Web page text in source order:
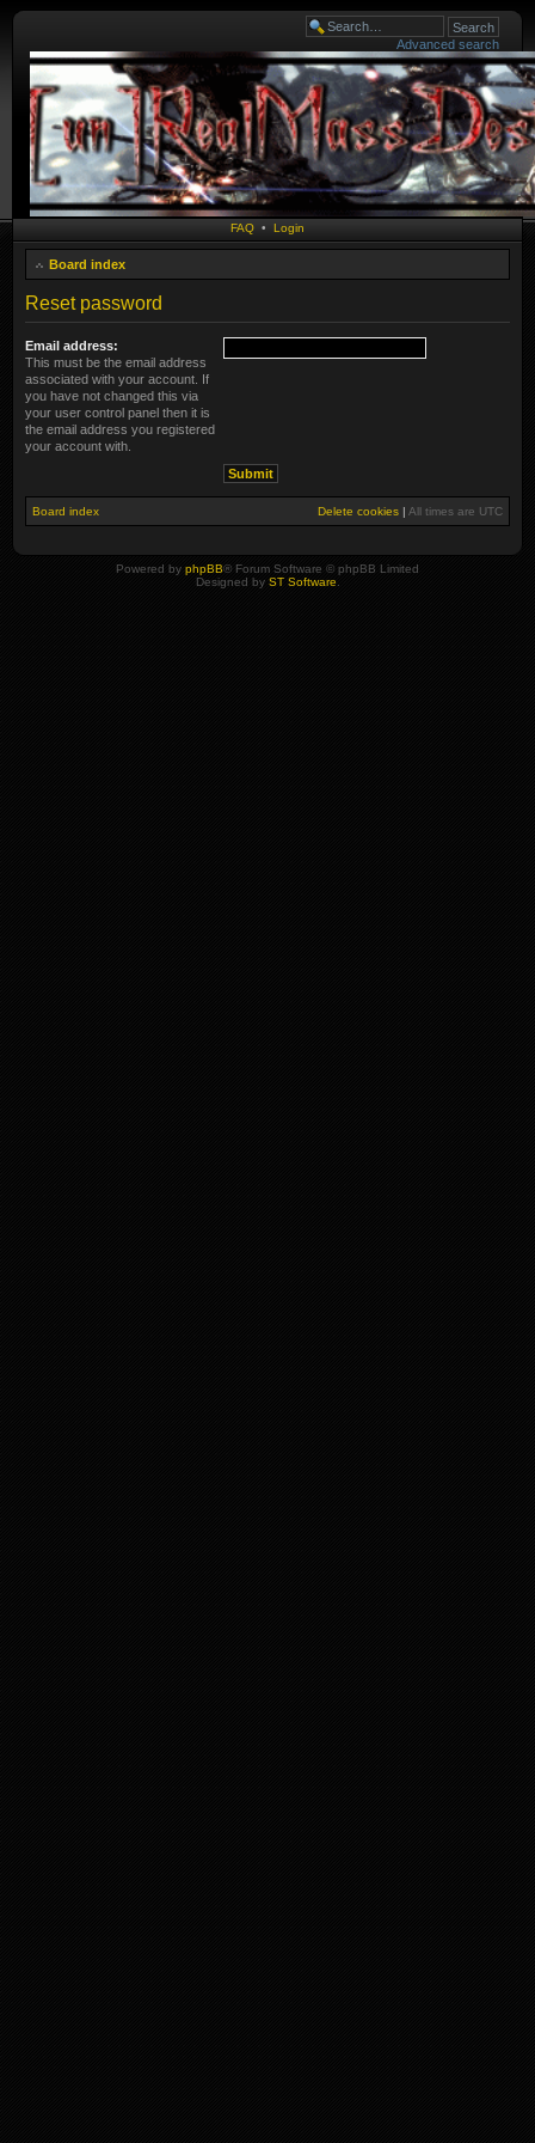
Advanced search
FAQ • Login
Board index
Reset password
Email address:
This must be the email address
associated with your account. If
you have not changed this via
your user control panel then it is
the email address you registered
your account with.
Board index Delete cookies | All times are UTC
Powered by phpBB® Forum Software © phpBB Limited
Designed by ST Software